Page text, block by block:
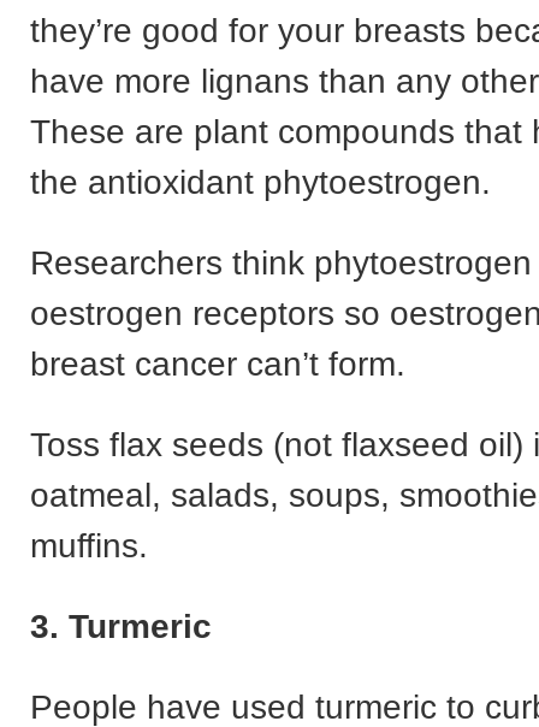
they’re good for your breasts
have more lignans than any
These are plant compounds that
the antioxidant phytoestrogen.
Researchers think
oestrogen receptors so
breast cancer can’t form.
Toss flax seeds (not flaxseed oil)
oatmeal, salads, soups,
muffins.
3. Turmeric
People have used turmeric to